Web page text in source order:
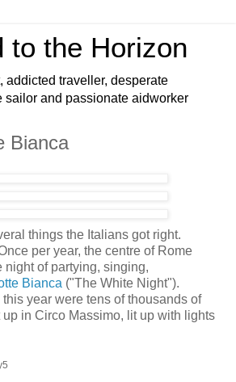
to the Horizon
addicted traveller, desperate
sailor and passionate aidworker
Bianca
things the Italians got right.
per year, the centre of Rome
night of partying, singing,
Bianca ("The White Night").
year were tens of thousands of
in Circo Massimo, lit up with lights